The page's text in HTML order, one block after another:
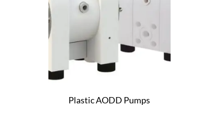
Plastic AODD Pumps